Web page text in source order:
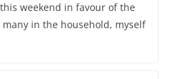
weekend in favour of the
in the household, myself